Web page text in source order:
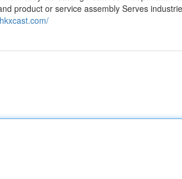
product or service assembly Serves